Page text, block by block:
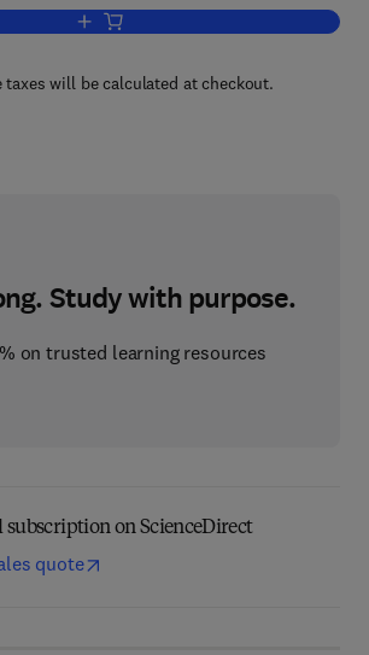
Add to cart, The Mechanical and
taxes will be calculated at checkout.
Study with purpose.
on trusted learning resources
on ScienceDirect
quote